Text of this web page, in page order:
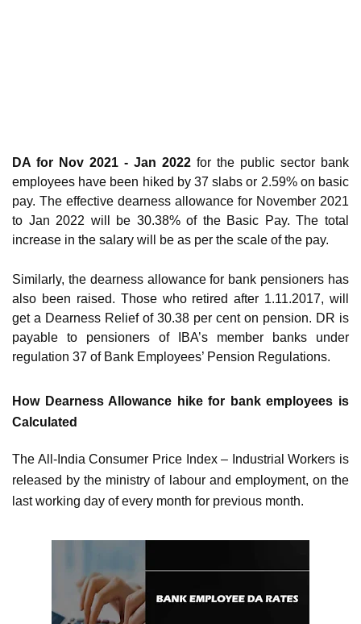
DA for Nov 2021 - Jan 2022 for the public sector bank
employees have been hiked by 37 slabs or 2.59% on basic
pay. The effective dearness allowance for November 2021
to Jan 2022 will be 30.38% of the Basic Pay. The total
increase in the salary will be as per the scale of the pay.
Similarly, the dearness allowance for bank pensioners has
also been raised. Those who retired after 1.11.2017, will
get a Dearness Relief of 30.38 per cent on pension. DR is
payable to pensioners of IBA’s member banks under
regulation 37 of Bank Employees’ Pension Regulations.
How Dearness Allowance hike for bank employees is
Calculated
The All-India Consumer Price Index – Industrial Workers is
released by the ministry of labour and employment, on the
last working day of every month for previous month.